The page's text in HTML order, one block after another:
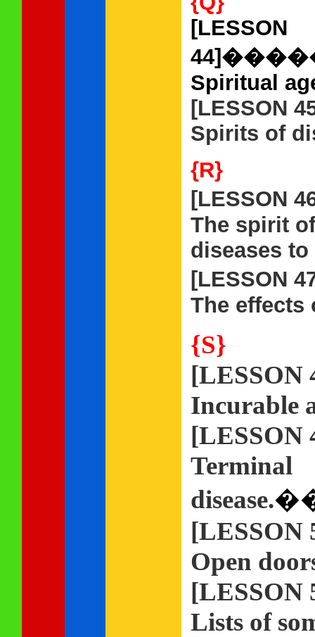
[LESSON
Spiritual
[LESSON
Spirits of
{R}
[LESSON
The spirit
diseases to
[LESSON
The effects
{S}
[LESSON
Incurable
[LESSON
Terminal
disease.
[LESSON
Open
[LESSON
Lists of